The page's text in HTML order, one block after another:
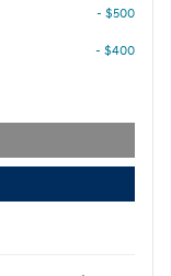
- $500
- $400